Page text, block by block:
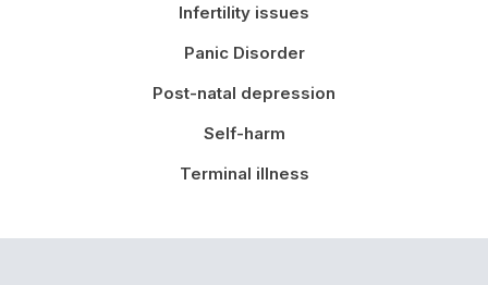
Infertility issues
Panic Disorder
Post-natal depression
Self-harm
Terminal illness